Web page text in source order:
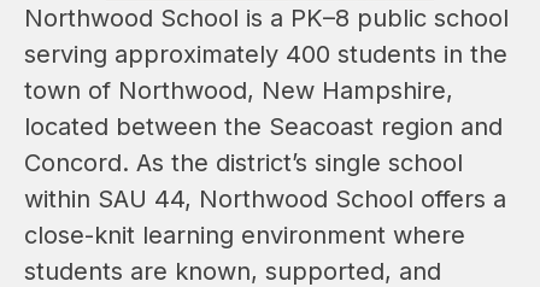
Northwood School is a PK–8 public school
serving approximately 400 students in the
town of Northwood, New Hampshire,
located between the Seacoast region and
Concord. As the district’s single school
within SAU 44, Northwood School offers a
close-knit learning environment where
students are known, supported, and